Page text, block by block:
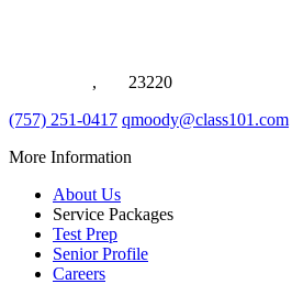
,
23220
(757) 251-0417 qmoody@class101.com
More Information
About Us
Service Packages
Test Prep
Senior Profile
Careers